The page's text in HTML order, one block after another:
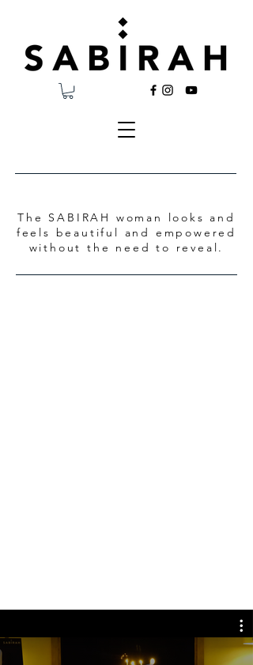
The SABIRAH woman looks and
feels beautiful and empowered
without the need to reveal.